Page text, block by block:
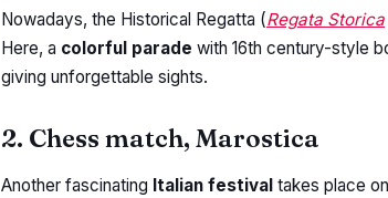
Nowadays, the Historical Regatta (Regata Storica
Here, a colorful parade with 16th century-style
giving unforgettable sights.
2. Chess match, Marostica
Another fascinating Italian festival takes place